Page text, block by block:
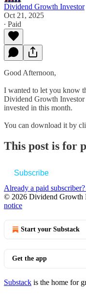
Dividend Growth Investor
Oct 21, 2025
∙ Paid
Good Afternoon,
I wanted to let you know
Dividend Growth Investor
invested in this month.
You can download it by
This post is for
Subscribe
Already a paid subscriber?
© 2026 Dividend Growth
notice
Start your Substack
Get the app
Substack is the home for